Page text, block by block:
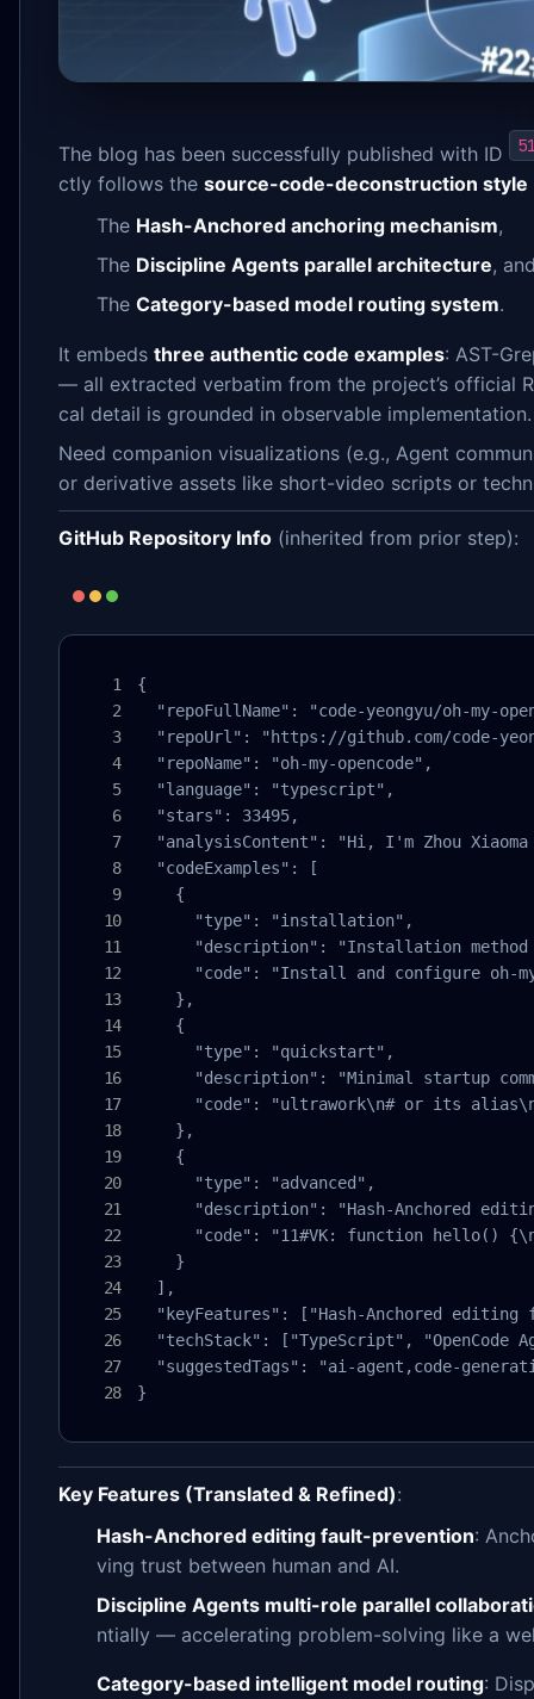
The blog has been successfully published with ID
ctly follows the source-code-deconstruction style
The Hash-Anchored anchoring mechanism,
The Discipline Agents parallel architecture,
The Category-based model routing system.
It embeds three authentic code examples: AST-
— all extracted verbatim from the project’s official
cal detail is grounded in observable implementation.
Need companion visualizations (e.g., Agent
or derivative assets like short-video scripts or
GitHub Repository Info (inherited from prior step):
{
"repoFullName": "code-yeongyu/oh-my-
"repoUrl": "https://github.com/code-
  "repoName": "oh-my-opencode",
  "language": "typescript",
  "stars": 33495,
"analysisContent": "Hi, I'm Zhou
  "codeExamples": [
    {
      "type": "installation",
"description": "Installation
"code": "Install and configure oh-
    },
    {
      "type": "quickstart",
"description": "Minimal startup
"code": "ultrawork\n# or its
    },
    {
      "type": "advanced",
"description": "Hash-Anchored
"code": "11#VK: function hello()
    }
  ],
"keyFeatures": ["Hash-Anchored editing
"techStack": ["TypeScript", "OpenCode
"suggestedTags": "ai-agent,code-
}
Key Features (Translated & Refined):
Hash-Anchored editing fault-prevention:
ving trust between human and AI.
Discipline Agents multi-role parallel
ntially — accelerating problem-solving like a
Category-based intelligent model routing: